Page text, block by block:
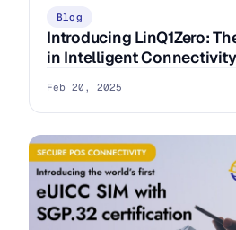
Blog
Introducing LinQ1Zero:
in Intelligent Connectivity
Feb 20, 2025